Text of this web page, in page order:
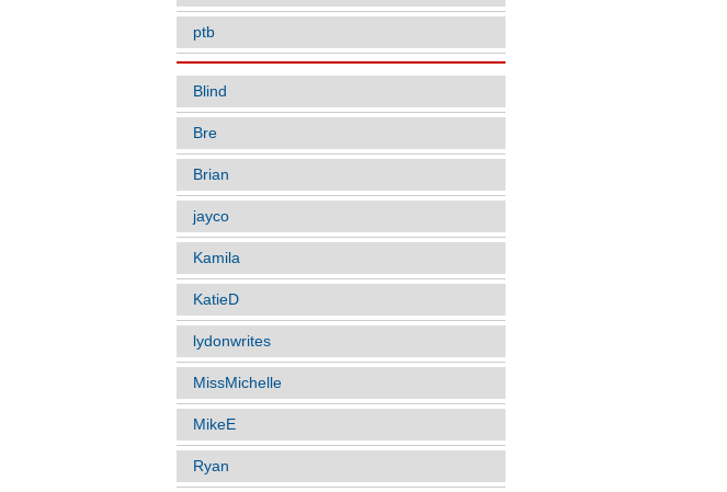
ptb
Blind
Bre
Brian
jayco
Kamila
KatieD
lydonwrites
MissMichelle
MikeE
Ryan